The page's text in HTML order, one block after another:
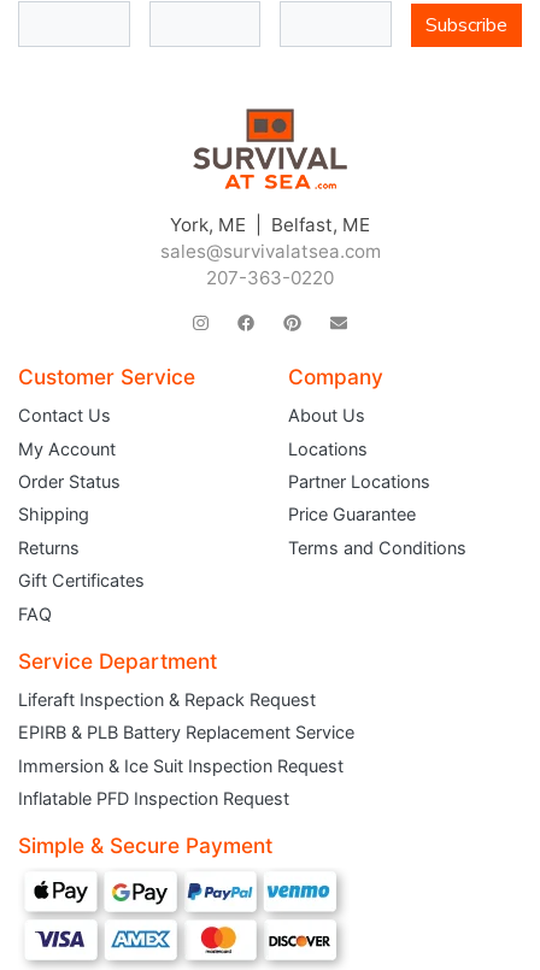
Subscribe
York, ME | Belfast, ME
sales@survivalatsea.com
207-363-0220
Customer Service
Contact Us
My Account
Order Status
Shipping
Returns
Gift Certificates
FAQ
Company
About Us
Locations
Partner Locations
Price Guarantee
Terms and Conditions
Service Department
Liferaft Inspection & Repack Request
EPIRB & PLB Battery Replacement Service
Immersion & Ice Suit Inspection Request
Inflatable PFD Inspection Request
Simple & Secure Payment
JOIN THE CLUB